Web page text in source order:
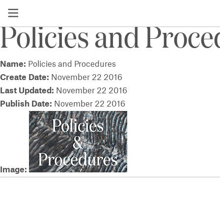
Policies and
Name: Policies and Procedures
Create Date: November 22 2016
Last Updated: November 22 2016
Publish Date: November 22 2016
Image: